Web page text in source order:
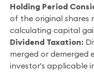
Holding Period
of the original shares
calculating capital
Dividend Taxation:
merged or demerged
investor's applicable